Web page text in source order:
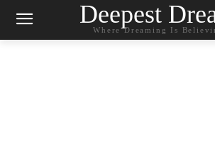
Deepest
Where Dreaming Is